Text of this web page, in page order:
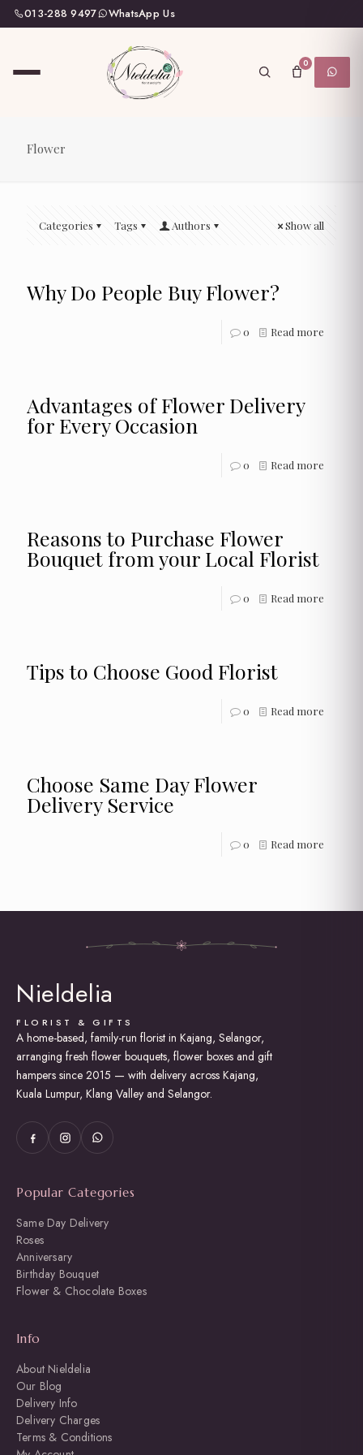
013-288 9497 WhatsApp Us
0
Flower
Categories Tags Authors Show all
Why Do People Buy Flower?
0 Read more
Advantages of Flower Delivery
for Every Occasion
0 Read more
Reasons to Purchase Flower
Bouquet from your Local Florist
0 Read more
Tips to Choose Good Florist
0 Read more
Choose Same Day Flower
Delivery Service
0 Read more
Nieldelia
FLORIST & GIFTS
A home-based, family-run florist in Kajang, Selangor,
arranging fresh flower bouquets, flower boxes and gift
hampers since 2015 — with delivery across Kajang,
Kuala Lumpur, Klang Valley and Selangor.
Popular Categories
Same Day Delivery
Roses
Anniversary
Birthday Bouquet
Flower & Chocolate Boxes
Info
About Nieldelia
Our Blog
Delivery Info
Delivery Charges
Terms & Conditions